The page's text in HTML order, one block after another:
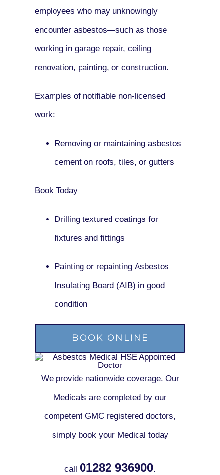
employees who may unknowingly
encounter asbestos—such as those
working in garage repair, ceiling
renovation, painting, or construction.
Examples of notifiable non-licensed
work:
Removing or maintaining asbestos
cement on roofs, tiles, or gutters
Book Today
Drilling textured coatings for
fixtures and fittings
Painting or repainting Asbestos
Insulating Board (AIB) in good
condition
BOOK ONLINE
We provide nationwide coverage. Our
Medicals are completed by our
competent GMC registered doctors,
simply book your Medical today
call 01282 936900.